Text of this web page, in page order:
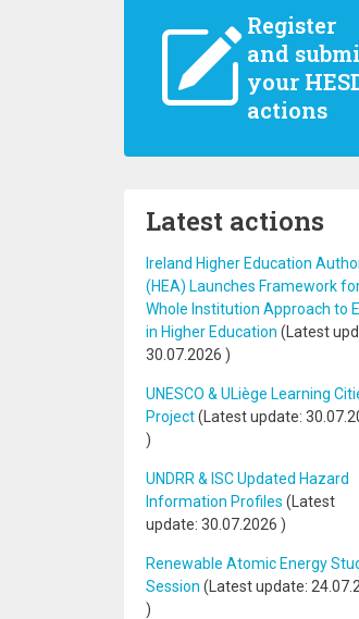
Register
and
your
actions
Latest actions
Ireland Higher Education
(HEA) Launches Framework
Whole Institution Approach to
in Higher Education (Latest
30.07.2026 )
UNESCO & ULiège Learning
Project(Latest update:
)
UNDRR & ISC Updated Hazard
Information Profiles (Latest
update: 30.07.2026 )
Renewable Atomic Energy
Session (Latest update:
)